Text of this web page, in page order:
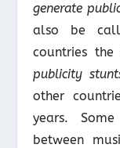
generate
also be
countries
publicity
other
years.
between